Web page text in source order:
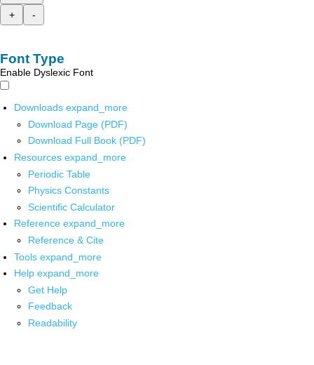
+
-
Font Type
Enable Dyslexic Font
Downloads expand_more
Download Page (PDF)
Download Full Book (PDF)
Resources expand_more
Periodic Table
Physics Constants
Scientific Calculator
Reference expand_more
Reference & Cite
Tools expand_more
Help expand_more
Get Help
Feedback
Readability